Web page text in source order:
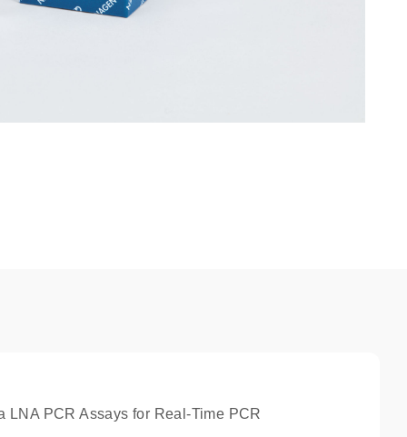
LNA PCR Assays for Real-Time PCR